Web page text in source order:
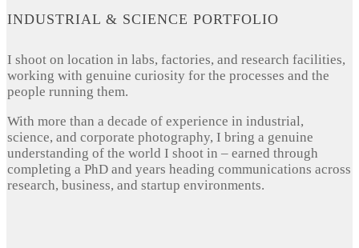
INDUSTRIAL & SCIENCE PORTFOLIO
I shoot on location in labs, factories, and research facilities,
working with genuine curiosity for the processes and the
people running them.
With more than a decade of experience in industrial,
science, and corporate photography, I bring a genuine
understanding of the world I shoot in – earned through
completing a PhD and years heading communications across
research, business, and startup environments.